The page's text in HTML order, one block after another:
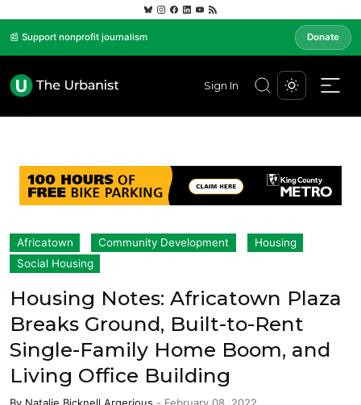
📰 Support nonprofit journalism Donate
Sign In
Africatown Community Development
Housing
Social Housing
Housing Notes: Africatown Plaza
Breaks Ground, Built-to-Rent
Single-Family Home Boom, and
Living Office Building